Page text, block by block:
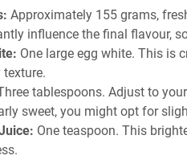
Approximately 155 grams,
influence the final flavour,
One large egg white. This is
texture.
tablespoons. Adjust to
sweet, you might opt for
One teaspoon. This